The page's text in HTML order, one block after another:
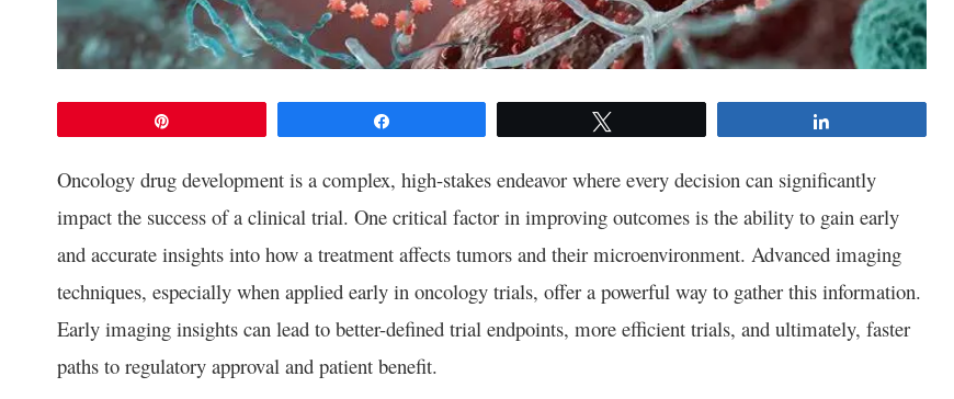
Oncology drug development is a complex, high-stakes endeavor where every decision can significantly
impact the success of a clinical trial. One critical factor in improving outcomes is the ability to gain early
and accurate insights into how a treatment affects tumors and their microenvironment. Advanced imaging
techniques, especially when applied early in oncology trials, offer a powerful way to gather this information.
Early imaging insights can lead to better-defined trial endpoints, more efficient trials, and ultimately, faster
paths to regulatory approval and patient benefit.